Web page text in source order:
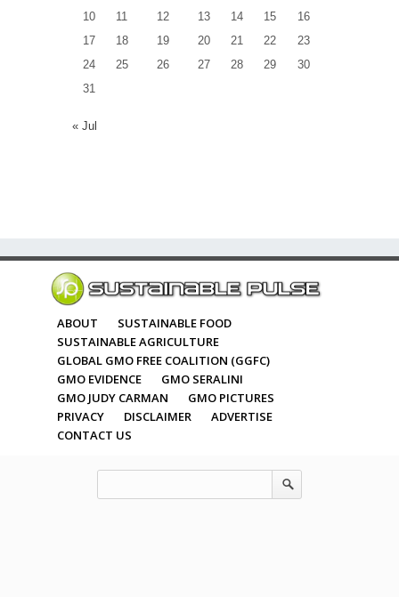
10
11 12 13 14 15
16
17
18 19 20 21 22
23
24
25 26 27 28 29
30
31
« Jul
ABOUT
SUSTAINABLE FOOD
SUSTAINABLE AGRICULTURE
GLOBAL GMO FREE COALITION (GGFC)
GMO EVIDENCE
GMO SERALINI
GMO JUDY CARMAN
GMO PICTURES
PRIVACY
DISCLAIMER
ADVERTISE
CONTACT US